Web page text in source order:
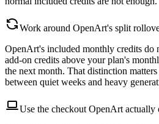
Work around OpenArt's split
OpenArt's included monthly credits do
add-on credits above your plan's
the next month. That distinction
between quiet weeks and heavy
Use the checkout OpenArt actually